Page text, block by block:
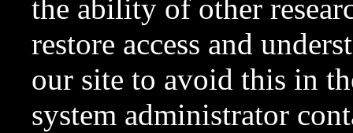
the ability of other
restore access and
our site to avoid this in
system administrator